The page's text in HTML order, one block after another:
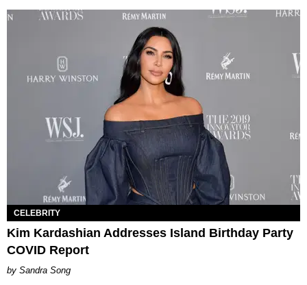
CELEBRITY
Kim Kardashian Addresses Island Birthday Party
COVID Report
Sandra Song